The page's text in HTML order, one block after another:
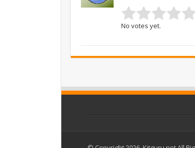
No votes yet.